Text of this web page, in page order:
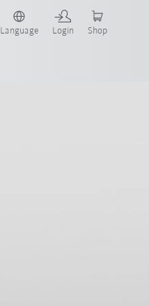
Language Login Shop